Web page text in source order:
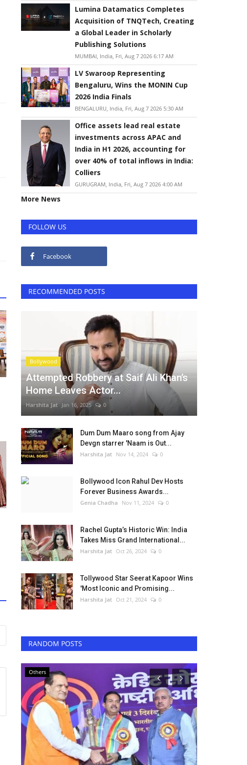
Lumina Datamatics Completes
Acquisition of TNQTech, Creating
a Global Leader in Scholarly
Publishing Solutions
MUMBAI, India, Fri, Aug 7 2026 6:17 AM
LV Swaroop Representing
Bengaluru, Wins the MONIN Cup
2026 India Finals
BENGALURU, India, Fri, Aug 7 2026 5:30 AM
Office assets lead real estate
investments across APAC and
India in H1 2026, accounting for
over 40% of total inflows in India:
Colliers
GURUGRAM, India, Fri, Aug 7 2026 4:00 AM
More News
FOLLOW US
Facebook
RECOMMENDED POSTS
Bollywood
Attempted Robbery at Saif Ali Khan’s
Home Leaves Actor...
Harshita Jat Jan 16, 2025 0
Dum Dum Maaro song from Ajay
Devgn starrer 'Naam is Out...
Harshita Jat Nov 14, 2024 0
Bollywood Icon Rahul Dev Hosts
Forever Business Awards...
Genia Chadha Nov 11, 2024 0
Rachel Gupta’s Historic Win: India
Takes Miss Grand International...
Harshita Jat Oct 26, 2024 0
Tollywood Star Seerat Kapoor Wins
'Most Iconic and Promising...
Harshita Jat Oct 21, 2024 0
RANDOM POSTS
Others